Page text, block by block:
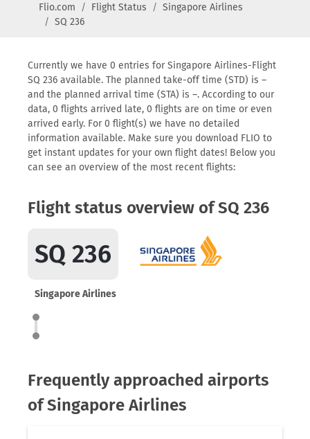
Flio.com Flight Status
Singapore Airlines
SQ 236
Currently we have 0 entries for Singapore Airlines-Flight
SQ 236 available. The planned take-off time (STD) is –
and the planned arrival time (STA) is –. According to our
data, 0 flights arrived late, 0 flights are on time or even
arrived early. For 0 flight(s) we have no detailed
information available. Make sure you download FLIO to
get instant updates for your own flight dates! Below you
can see an overview of the most recent flights:
Flight status overview of SQ 236
SQ 236
Singapore Airlines
Frequently approached airports
of Singapore Airlines